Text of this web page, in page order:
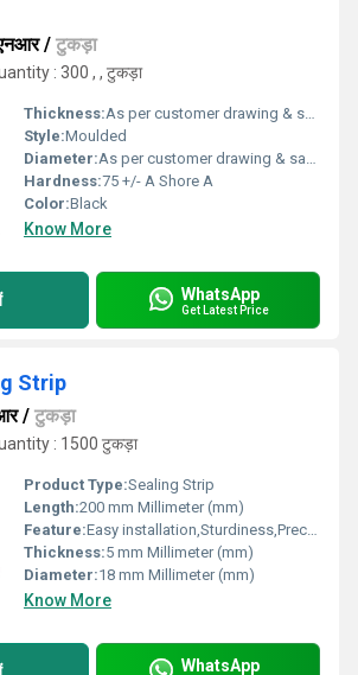
/ टुकड़ा
: 300 , , टुकड़ा
Thickness:As per customer drawing & sample Millimeter (mm)
Style:Moulded
Diameter:As per customer drawing & sample Micromete (micron)
Hardness:75 +/- A Shore A
Color:Black
Know More
WhatsApp
Get Latest Price
Strip
/ टुकड़ा
: 1500 टुकड़ा
Product Type:Sealing Strip
Length:200 mm Millimeter (mm)
Feature:Easy installation,Sturdiness,Precise dimensions
Thickness:5 mm Millimeter (mm)
Diameter:18 mm Millimeter (mm)
Know More
WhatsApp